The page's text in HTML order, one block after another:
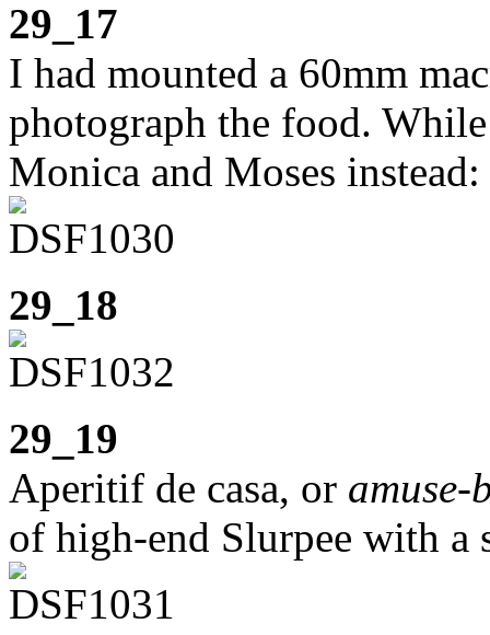
29_17
I had mounted a 60mm
photograph the food.
Monica and Moses instead:
29_18
29_19
Aperitif de casa, or amuse-
of high-end Slurpee with a